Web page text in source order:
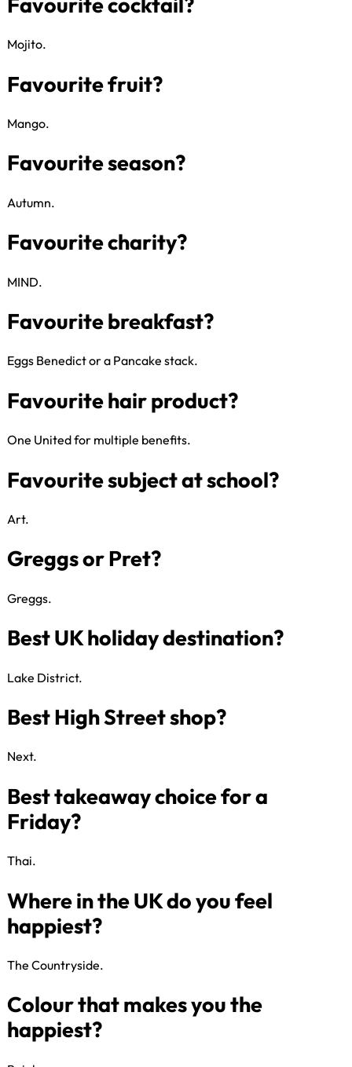
Gin or Jenga?
Favourite cocktail?
Mojito​.
Favourite fruit?
Mango​.
Favourite season?
Autumn​.
Favourite charity?
MIND​.
Favourite breakfast?
Eggs Benedict or a Pancake stack.​
Favourite hair product?
One United for multiple benefits.​
Favourite subject at school?
Art​.
Greggs or Pret?
Greggs​.
Best UK holiday destination?
Lake District.
Best High Street shop?
Next​.
Thai​.
The Countryside​.